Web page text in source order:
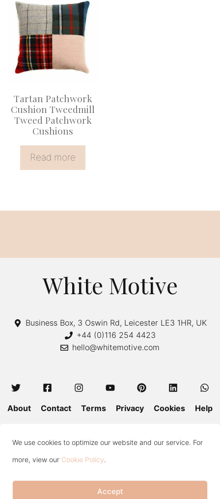
We use cookies to optimize our website and our service. For
more, view our Cookie Policy.
Accept
Tartan Patchwork
Cushion Tweedmill
Tweed Patchwork
Cushions
Read more
White Motive
Business Box, 3 Oswin Rd, Leicester LE3 1HR, UK
+44 (0)116 254 4423
hello@whitemotive.com
About Contact Terms Privacy Cookies Help
Press